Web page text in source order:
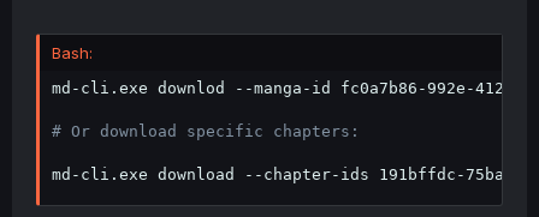
Bash:
md-cli.exe downlod --manga-id fc0a7b86-992e-
# Or download specific chapters:
md-cli.exe download --chapter-ids 191bffdc-75ba-